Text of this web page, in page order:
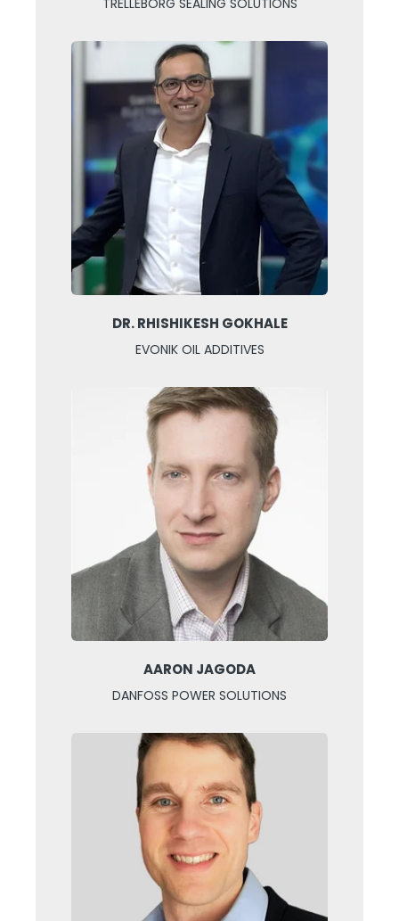
DR. RHISHIKESH GOKHALE
EVONIK OIL ADDITIVES
AARON JAGODA
DANFOSS POWER SOLUTIONS